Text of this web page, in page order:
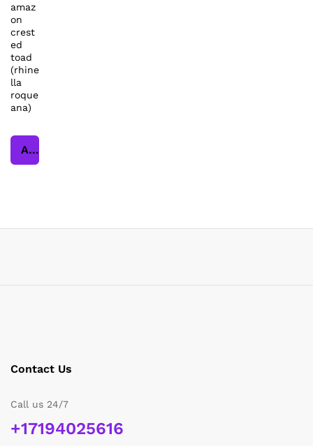
amaz
on
crest
ed
toad
(rhine
lla
roque
ana)
Add to cart
Contact Us
Call us 24/7
+17194025616